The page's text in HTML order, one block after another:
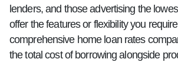
lenders, and those advertising the
offer the features or flexibility you
comprehensive home loan rates
the total cost of borrowing alongside